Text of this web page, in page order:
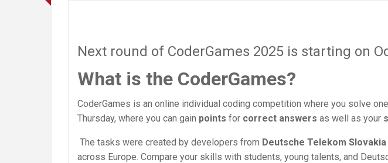
Next round of CoderGames 2025 is starting on
What is the CoderGames?
CoderGames is an online individual coding competition where you solve
Thursday, where you can gain points for correct answers as well as your
The tasks were created by developers from Deutsche Telekom Slovakia
across Europe. Compare your skills with students, young talents, and